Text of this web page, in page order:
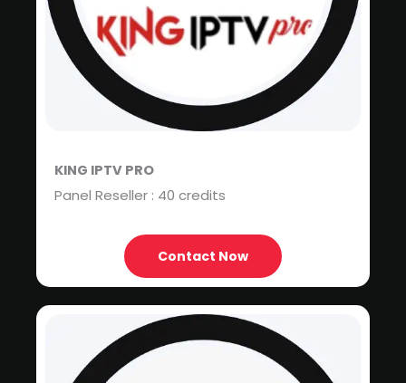
KING IPTV PRO
Panel Reseller : 40 credits
Contact Now